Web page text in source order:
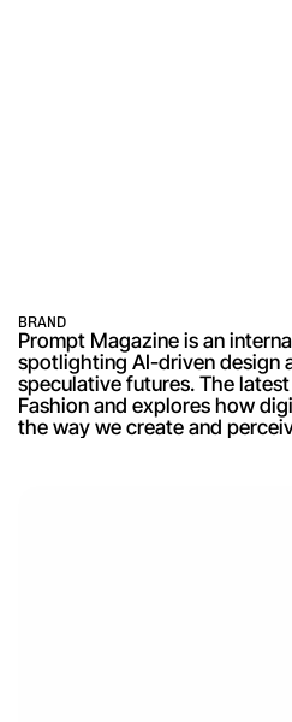
BRAND
Prompt Magazine is an
spotlighting AI-driven design
speculative futures. The
Fashion and explores how
the way we create and